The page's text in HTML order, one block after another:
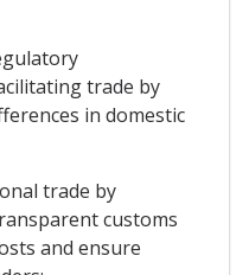
trade by
in domestic
trade by
customs
and ensure